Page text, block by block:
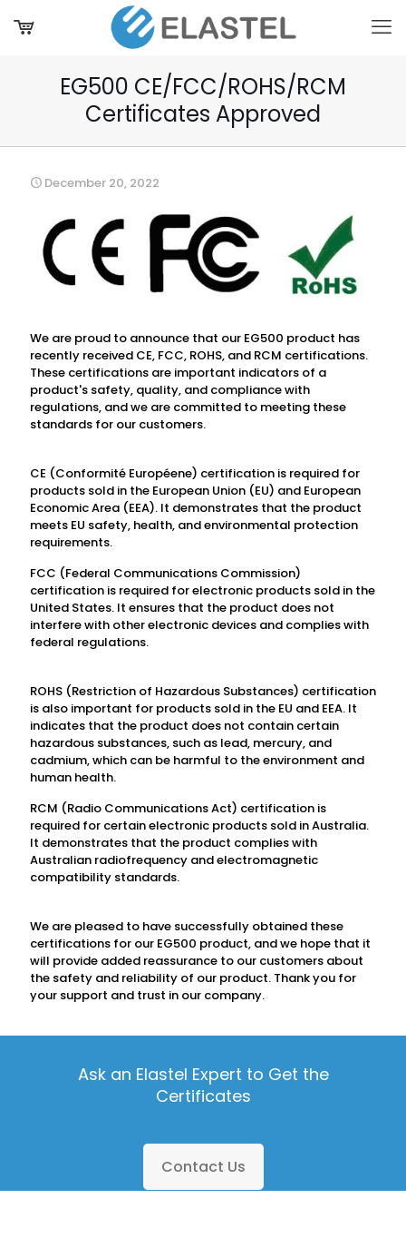
EG500 CE/FCC/ROHS/RCM
Certificates Approved
December 20, 2022
We are proud to announce that our EG500 product has
recently received CE, FCC, ROHS, and RCM certifications.
These certifications are important indicators of a
product's safety, quality, and compliance with
regulations, and we are committed to meeting these
standards for our customers.
CE (Conformité Européene) certification is required for
products sold in the European Union (EU) and European
Economic Area (EEA). It demonstrates that the product
meets EU safety, health, and environmental protection
requirements.
FCC (Federal Communications Commission)
certification is required for electronic products sold in the
United States. It ensures that the product does not
interfere with other electronic devices and complies with
federal regulations.
ROHS (Restriction of Hazardous Substances) certification
is also important for products sold in the EU and EEA. It
indicates that the product does not contain certain
hazardous substances, such as lead, mercury, and
cadmium, which can be harmful to the environment and
human health.
RCM (Radio Communications Act) certification is
required for certain electronic products sold in Australia.
It demonstrates that the product complies with
Australian radiofrequency and electromagnetic
compatibility standards.
We are pleased to have successfully obtained these
certifications for our EG500 product, and we hope that it
will provide added reassurance to our customers about
the safety and reliability of our product. Thank you for
your support and trust in our company.
Ask an Elastel Expert to Get the
Certificates
Contact Us